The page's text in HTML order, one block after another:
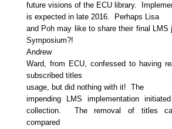
future visions of the ECU library.
is expected in late 2016. Perhaps Lisa
and Poh may like to share their final LMS
Symposium?!
Andrew
Ward, from ECU, confessed to having
subscribed titles
usage, but did nothing with it! The
impending LMS implementation
collection. The removal of titles
compared